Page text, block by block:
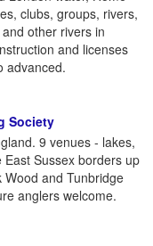
clubs, groups, rivers,
other rivers in
and licenses
advanced.
Society
9 venues - lakes,
Sussex borders up
and Tunbridge
anglers welcome.